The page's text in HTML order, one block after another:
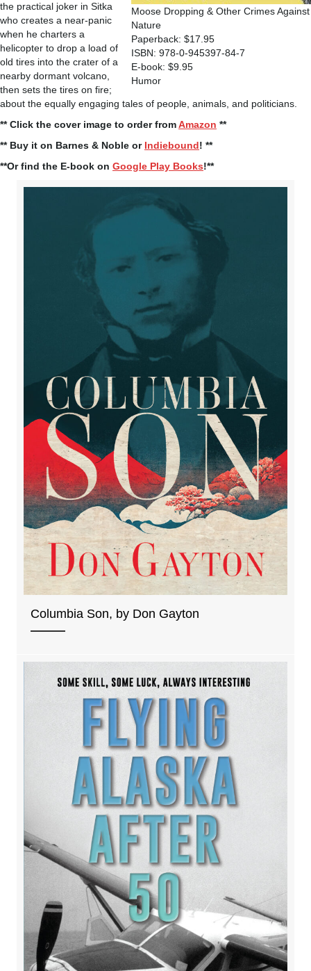
Moose Dropping & Other Crimes Against
Nature
Paperback: $17.95
ISBN: 978-0-945397-84-7
E-book: $9.95
Humor
the practical joker in Sitka
who creates a near-panic
when he charters a
helicopter to drop a load of
old tires into the crater of a
nearby dormant volcano,
then sets the tires on fire;
about the equally engaging tales of people, animals, and politicians.
** Click the cover image to order fromAmazon **
** Buy it on Barnes & Noble or Indiebound! **
**Or find the E-book on Google Play Books!**
Columbia Son, by Don Gayton